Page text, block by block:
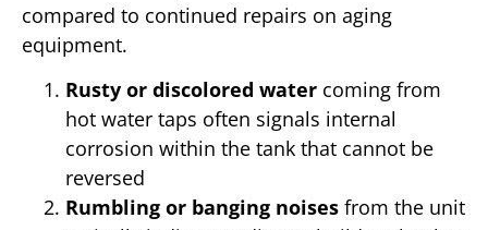
compared to continued repairs on aging
equipment.
Rusty or discolored water coming from
hot water taps often signals internal
corrosion within the tank that cannot be
reversed
Rumbling or banging noises from the unit